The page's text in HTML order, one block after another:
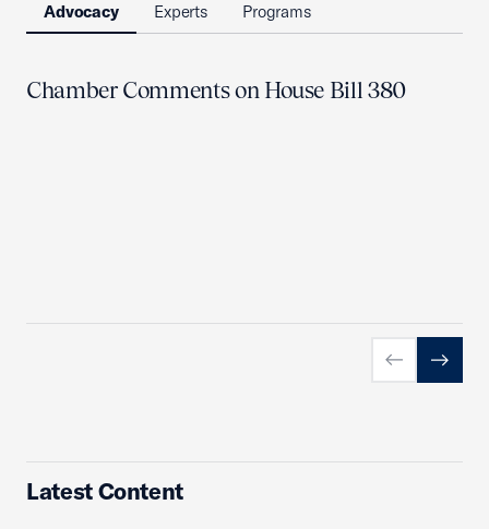
Advocacy Experts Programs
Chamber Comments on House Bill 380
PreviousNext
Latest Content